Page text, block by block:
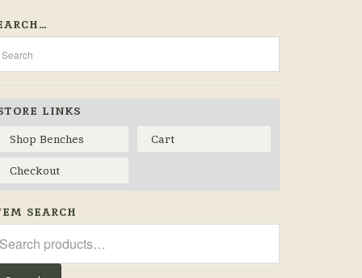
LINKS
Shop Benches
Cart
Checkout
SEARCH